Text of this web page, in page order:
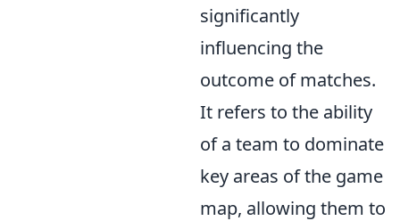
significantly
influencing the
outcome of matches.
It refers to the ability
of a team to dominate
key areas of the game
map, allowing them to